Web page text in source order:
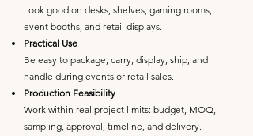
Look good on desks, shelves, gaming rooms,
event booths, and retail displays.
Practical Use
Be easy to package, carry, display, ship, and
handle during events or retail sales.
Production Feasibility
Work within real project limits: budget, MOQ,
sampling, approval, timeline, and delivery.